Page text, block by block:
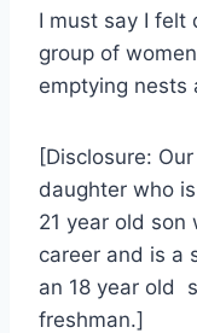
I must say I felt
group of
emptying nests
[Disclosure:
daughter who
21 year old son
career and is a
an 18 year old
freshman.]